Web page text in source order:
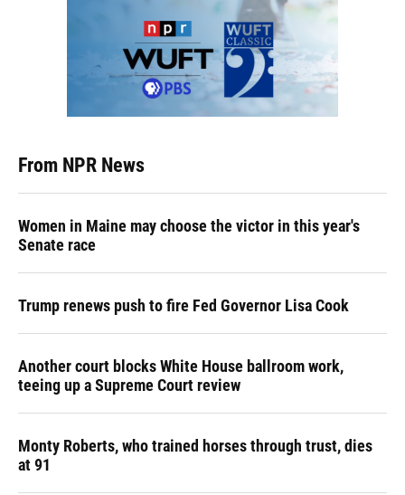
From NPR News
Women in Maine may choose the victor in this year's
Senate race
Trump renews push to fire Fed Governor Lisa Cook
Another court blocks White House ballroom work,
teeing up a Supreme Court review
Monty Roberts, who trained horses through trust, dies
at 91